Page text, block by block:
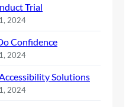
Trial
2024
Confidence
2024
Solutions
2024